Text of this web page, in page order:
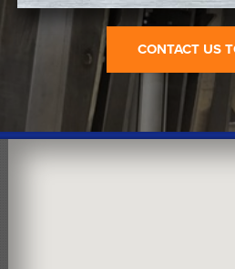
CONTACT US